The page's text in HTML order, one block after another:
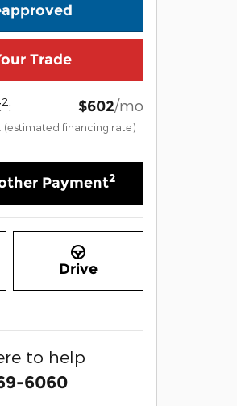
Trade
2: $602/mo
(estimated financing rate)
Payment2
Drive
to help
6060